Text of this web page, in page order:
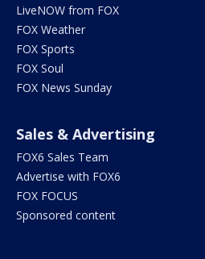
LiveNOW from FOX
FOX Weather
FOX Sports
FOX Soul
FOX News Sunday
Sales & Advertising
FOX6 Sales Team
Advertise with FOX6
FOX FOCUS
Sponsored content